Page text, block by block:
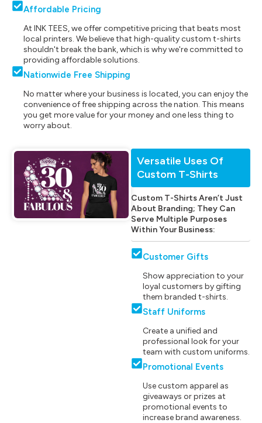
Affordable Pricing
At INK TEES, we offer competitive pricing that beats most
local printers. We believe that high-quality custom t-shirts
shouldn't break the bank, which is why we're committed to
providing affordable solutions.
Nationwide Free Shipping
No matter where your business is located, you can enjoy the
convenience of free shipping across the nation. This means
you get more value for your money and one less thing to
worry about.
Versatile Uses Of
Custom T-Shirts
Custom T-Shirts Aren’t Just
About Branding; They Can
Serve Multiple Purposes
Within Your Business:
Customer Gifts
Show appreciation to your
loyal customers by gifting
them branded t-shirts.
Staff Uniforms
Create a unified and
professional look for your
team with custom uniforms.
Promotional Events
Use custom apparel as
giveaways or prizes at
promotional events to
increase brand awareness.